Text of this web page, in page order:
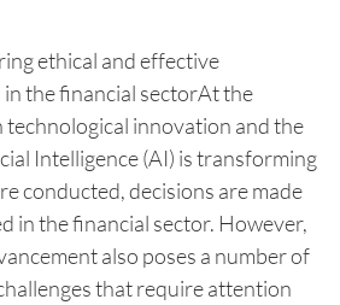
ethical and effective
the financial sectorAt the
innovation and the
Intelligence (AI) is transforming
conducted, decisions are made
in the financial sector. However,
also poses a number of
that require attention